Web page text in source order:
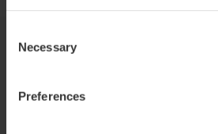
Selection
Necessary
Preferences
You may also be